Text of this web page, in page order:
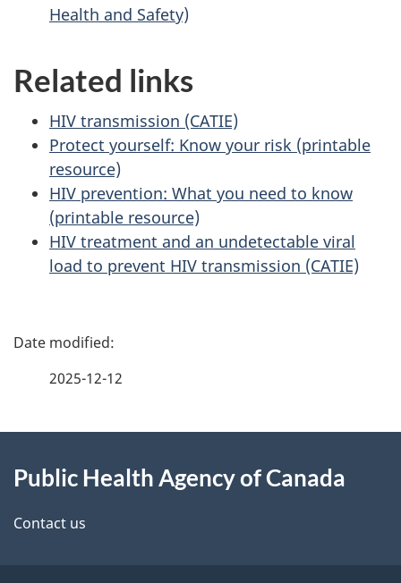
Health and Safety)
Related links
HIV transmission (CATIE)
Protect yourself: Know your risk (printable
resource)
HIV prevention: What you need to know
(printable resource)
HIV treatment and an undetectable viral
load to prevent HIV transmission (CATIE)
P
d
e
2025-12-12
this
site
Public Health Agency of Canada
Contact us